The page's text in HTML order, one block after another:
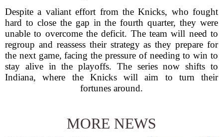
Despite a valiant effort from the Knicks, who fought
hard to close the gap in the fourth quarter, they were
unable to overcome the deficit. The team will need to
regroup and reassess their strategy as they prepare for
the next game, facing the pressure of needing to win to
stay alive in the playoffs. The series now shifts to
Indiana, where the Knicks will aim to turn their
fortunes around.
MORE NEWS